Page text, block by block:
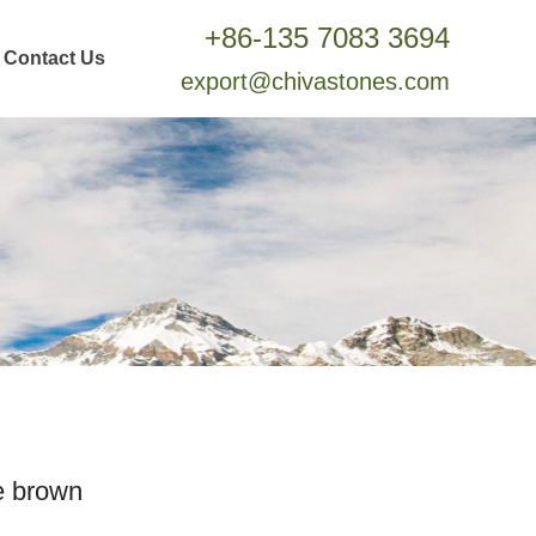
+86-135 7083 3694
export@chivastones.com
Contact Us
brown